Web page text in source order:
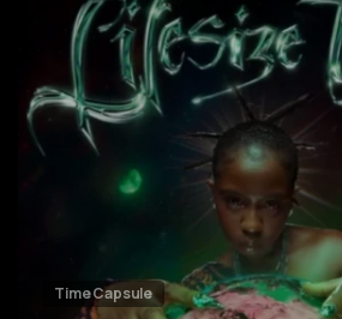
Time Capsule